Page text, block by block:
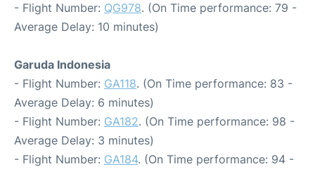
- Flight Number: QG978. (On Time performance: 79 -
Average Delay: 10 minutes)
Garuda Indonesia
- Flight Number: GA118. (On Time performance: 83 -
Average Delay: 6 minutes)
- Flight Number: GA182. (On Time performance: 98 -
Average Delay: 3 minutes)
- Flight Number: GA184. (On Time performance: 94 -